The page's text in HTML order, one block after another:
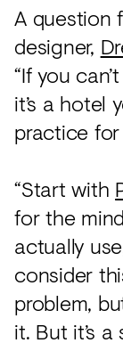
A question
designer,
“If you
it’s a hotel
practice
“Start with
for the
actually
consider
problem,
it. But it’s